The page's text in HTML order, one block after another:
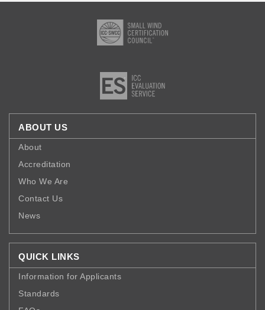
ABOUT US
About
Accreditation
Who We Are
Contact Us
News
QUICK LINKS
Information for Applicants
Standards